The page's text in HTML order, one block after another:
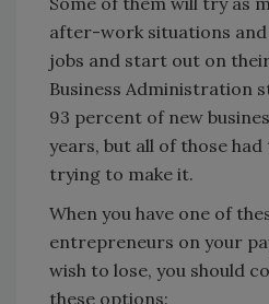
after-work situations and
jobs and start out on
Business Administration
93 percent of new
years, but all of those
trying to make it.
When you have one of
entrepreneurs on your
wish to lose, you should
these options: